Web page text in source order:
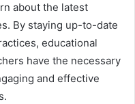
about the latest
By staying up-to-date
educational
have the necessary
and effective